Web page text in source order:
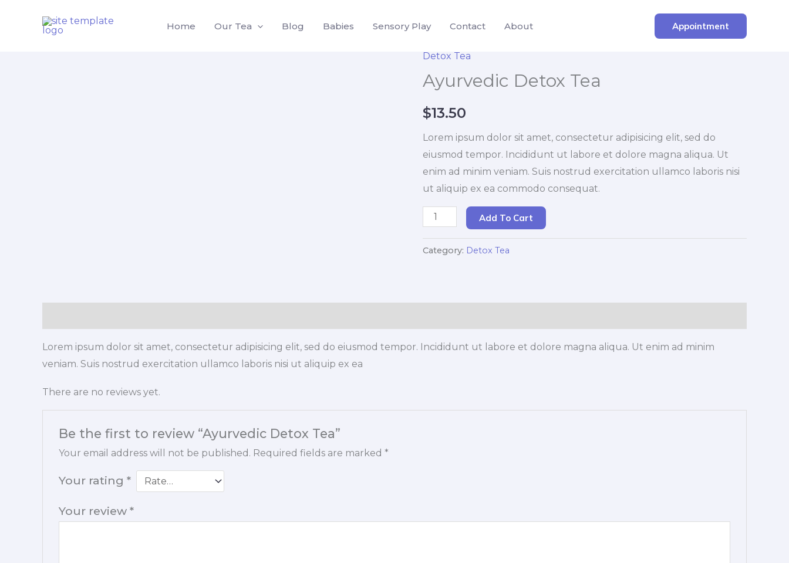
Home Our Tea Blog Babies Sensory Play Contact About Appointment
Detox Tea
Ayurvedic Detox Tea
$13.50
Lorem ipsum dolor sit amet, consectetur adipisicing elit, sed do
eiusmod tempor. Incididunt ut labore et dolore magna aliqua. Ut
enim ad minim veniam. Suis nostrud exercitation ullamco laboris nisi
ut aliquip ex ea commodo consequat.
Ayurvedic
Tea
Add To Cart
Category: Detox Tea
Lorem ipsum dolor sit amet, consectetur adipisicing elit, sed do eiusmod tempor. Incididunt ut labore et dolore magna aliqua. Ut enim ad minim
veniam. Suis nostrud exercitation ullamco laboris nisi ut aliquip ex ea
There are no reviews yet.
Be the first to review “Ayurvedic Detox Tea”
Your email address will not be published. Required fields are marked *
Your rating *
Your review *